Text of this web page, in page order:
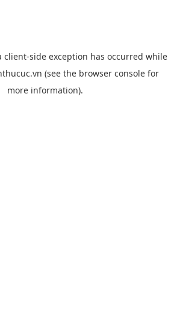
client-side exception has occurred while
(see the browser console for
more information).